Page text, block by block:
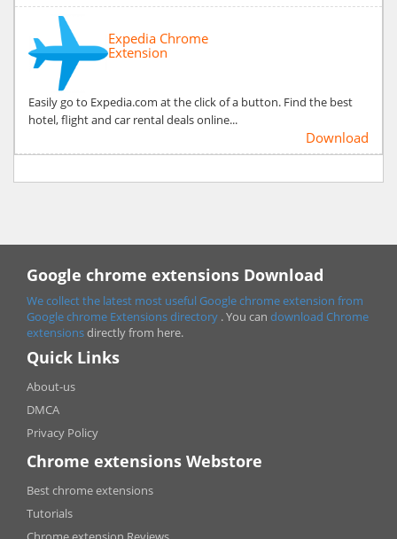
Expedia Chrome
Extension
Easily go to Expedia.com at the click of a button. Find the best
hotel, flight and car rental deals online...
Download
Google chrome extensions Download
We collect the latest most useful Google chrome extension from
Google chrome Extensions directory . You can download Chrome
extensionsdirectly from here.
Quick Links
About-us
DMCA
Privacy Policy
Chrome extensions Webstore
Best chrome extensions
Tutorials